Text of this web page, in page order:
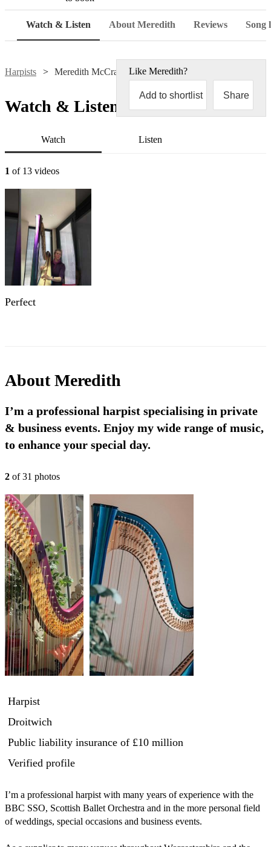
Watch & Listen About Meredith Reviews Song
Harpists Meredith McCrackenLike Meredith?
Add to shortlist Share
Watch & Listen
Watch Listen
1 of 13 videos
Perfect
AboutMeredith
I’m a professional harpist specialising in private
& business events. Enjoy my wide range of music,
to enhance your special day.
2 of31 photos
Harpist
Droitwich
Public liability insurance of £10 million
Verified profile
I’m a professional harpist with many years of experience with the
BBC SSO, Scottish Ballet Orchestra and in the more personal field
of weddings, special occasions and business events.